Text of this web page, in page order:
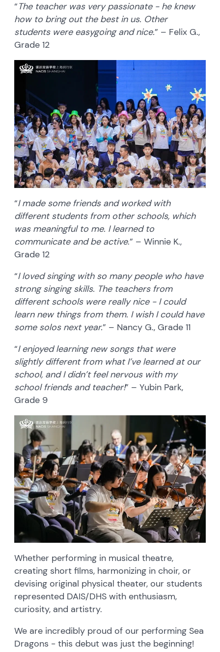
“The teacher was very passionate - he knew
how to bring out the best in us. Other
students were easygoing and nice.” – Felix G.,
Grade 12
“I made some friends and worked with
different students from other schools, which
was meaningful to me. I learned to
communicate and be active.” – Winnie K.,
Grade 12
“I loved singing with so many people who have
strong singing skills. The teachers from
different schools were really nice - I could
learn new things from them. I wish I could have
some solos next year.” – Nancy G., Grade 11
“I enjoyed learning new songs that were
slightly different from what I’ve learned at our
school, and I didn’t feel nervous with my
school friends and teacher!” – Yubin Park,
Grade 9
Whether performing in musical theatre,
creating short films, harmonizing in choir, or
devising original physical theater, our students
represented DAIS/DHS with enthusiasm,
curiosity, and artistry.
We are incredibly proud of our performing Sea
Dragons - this debut was just the beginning!